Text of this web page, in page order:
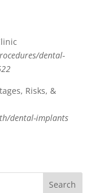
dental-
Risks, &
dental-implants